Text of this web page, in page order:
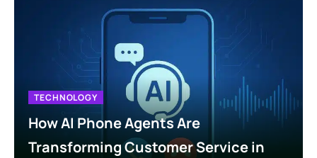
TECHNOLOGY
How AI Phone Agents Are
Transforming Customer Service in